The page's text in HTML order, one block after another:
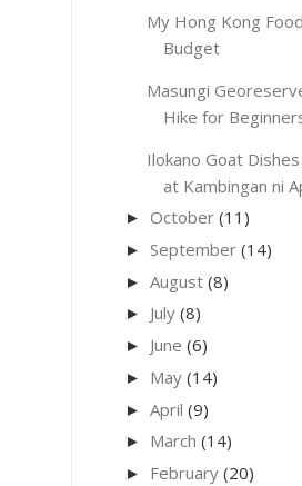
My Hong Kong
Budget
Masungi
Hike for
Ilokano Goat
at Kambingan ni
► October (11)
► September (14)
► August (8)
► July (8)
► June (6)
► May (14)
► April (9)
► March (14)
► February (20)